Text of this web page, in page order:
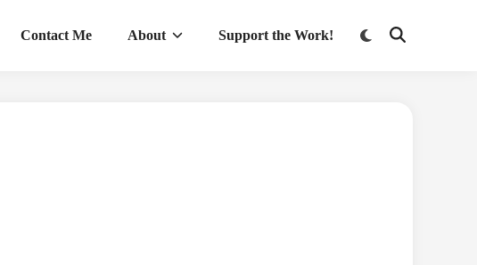
Contact Me About Support the Work!
SwitchOpen